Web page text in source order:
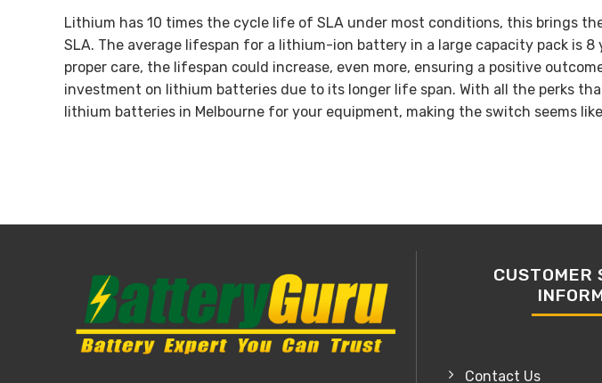
Lithium has 10 times the cycle life of SLA under most conditions, this brings
SLA. The average lifespan for a lithium-ion battery in a large capacity pack is 8
proper care, the lifespan could increase, even more, ensuring a positive
investment on lithium batteries due to its longer life span. With all the perks
lithium batteries in Melbourne for your equipment, making the switch seems
CUSTOMER
Contact Us